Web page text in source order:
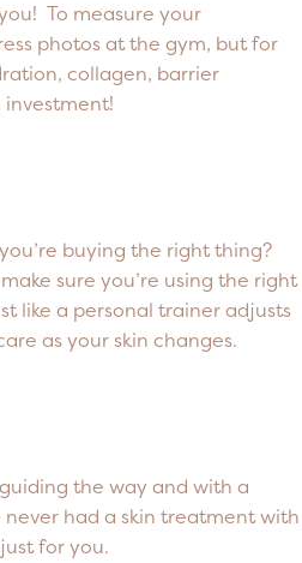
To measure your
photos at the gym, but for
collagen, barrier
buying the right thing?
sure you’re using the right
like a personal trainer adjusts
as your skin changes.
the way and with a
had a skin treatment with
for you.